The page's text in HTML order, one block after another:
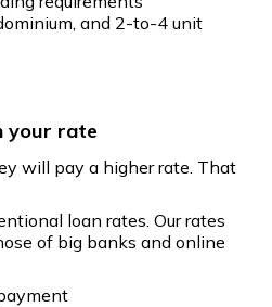
and 2-to-4 unit
your rate
will pay a higher rate. That
loan rates. Our rates
of big banks and online